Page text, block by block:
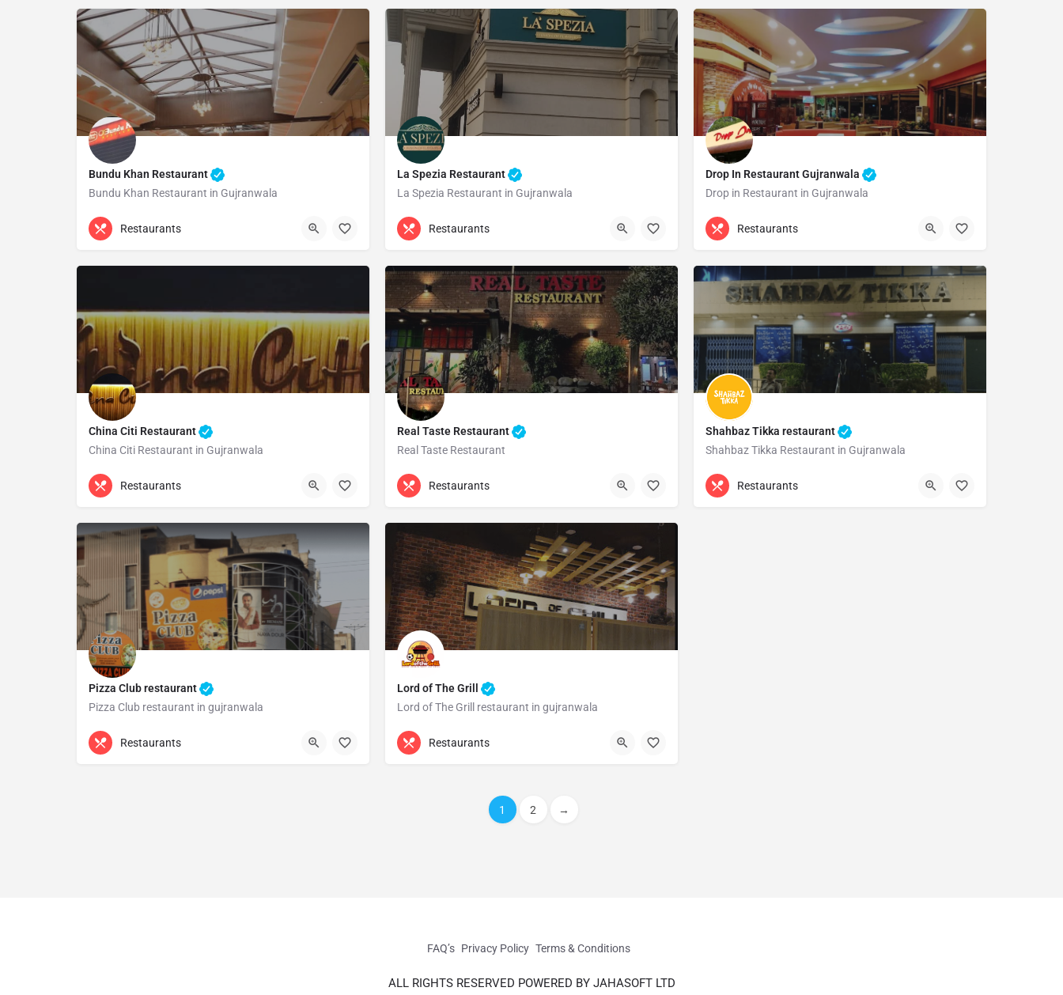
Bundu Khan Restaurant
Bundu Khan Restaurant in Gujranwala
(055) 3730212
Restaurants
La Spezia Restaurant
La Spezia Restaurant in Gujranwala
Gujranwala
Restaurants
Drop In Restaurant Gujranwala
Drop in Restaurant in Gujranwala
0322 1225978
Restaurants
China Citi Restaurant
China Citi Restaurant in Gujranwala
(055) 4810025
Restaurants
Real Taste Restaurant
Real Taste Restaurant
Gujranwala
Restaurants
Shahbaz Tikka restaurant
Shahbaz Tikka Restaurant in Gujranwala
0300 0545021
Restaurants
Pizza Club restaurant
Pizza Club restaurant in gujranwala
0321 6497601
Restaurants
Lord of The Grill
Lord of The Grill restaurant in gujranwala
0330 4000900
Restaurants
1 2 →
FAQ’s Privacy Policy Terms & Conditions
ALL RIGHTS RESERVED POWERED BY JAHASOFT LTD